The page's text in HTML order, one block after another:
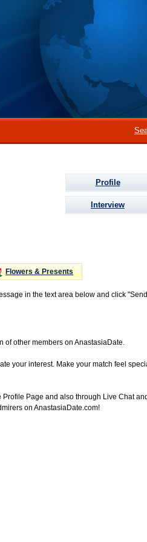
Profile
Interview
Flowers & Presents
in the text area below and click
of other members on AnastasiaDate.
your interest. Make your match feel
Page and also through Live Chat
on AnastasiaDate.com!